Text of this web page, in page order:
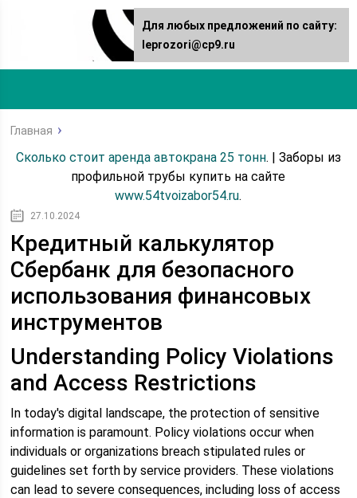
Главная
Сколько стоит аренда автокрана 25 тонн. | Заборы из
профильной трубы купить на сайте
www.54tvoizabor54.ru.
27.10.2024
Кредитный калькулятор
Сбербанк для безопасного
использования финансовых
инструментов
Understanding Policy Violations
and Access Restrictions
In today's digital landscape, the protection of sensitive
information is paramount. Policy violations occur when
individuals or organizations breach stipulated rules or
guidelines set forth by service providers. These violations
can lead to severe consequences, including loss of access
Для любых предложений по сайту:
leprozori@cp9.ru